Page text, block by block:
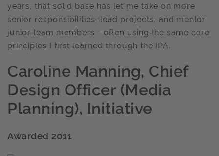
years, that solid base has let me take on more
senior responsibilities, lead projects, and mentor
junior team members - often using the same core
principles I first learned through the IPA.
Caroline Manning, Chief
Design Officer (Media
Planning), Initiative
Awarded 2011